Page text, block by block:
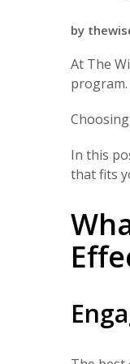
by
At The
program.
In this
that fits